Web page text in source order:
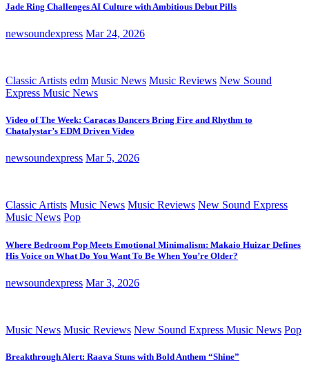
Jade Ring Challenges AI Culture with Ambitious Debut Pills
newsoundexpress Mar 24, 2026
Classic Artists edm Music News Music Reviews New Sound
Express Music News
Video of The Week: Caracas Dancers Bring Fire and Rhythm to
Chatalystar’s EDM Driven Video
newsoundexpress Mar 5, 2026
Classic Artists Music News Music Reviews New Sound Express
Music News Pop
Where Bedroom Pop Meets Emotional Minimalism: Makaio Huizar Defines
His Voice on What Do You Want To Be When You’re Older?
newsoundexpress Mar 3, 2026
Music News Music Reviews New Sound Express Music News Pop
Breakthrough Alert: Raava Stuns with Bold Anthem “Shine”